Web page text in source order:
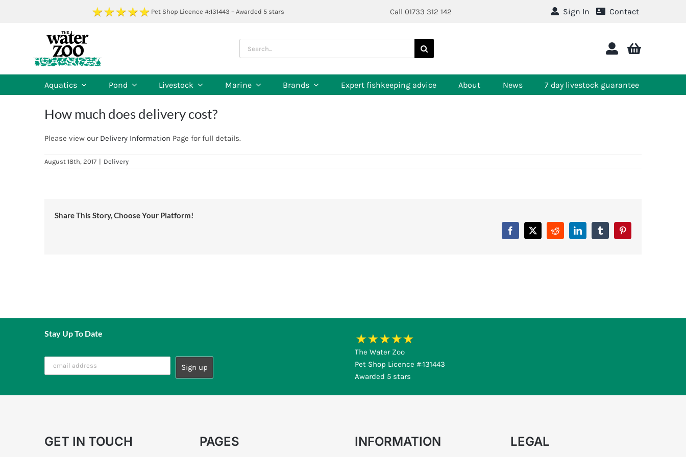
Pet Shop Licence #:131443 – Awarded 5 stars Call 01733 312 142 Sign In Contact
Search
for:
Aquatics Pond Livestock Marine Brands Expert fishkeeping advice About News 7 day livestock guarantee
How much does delivery cost?
Please view our Delivery Information Page for full details.
August 18th, 2017 | Delivery
Share This Story, Choose Your Platform!
FacebookTwitterRedditLinkedInTumblrPinterest
Stay Up To Date
The Water Zoo
Pet Shop Licence #:131443
Awarded 5 stars
GET IN TOUCH PAGES INFORMATION LEGAL